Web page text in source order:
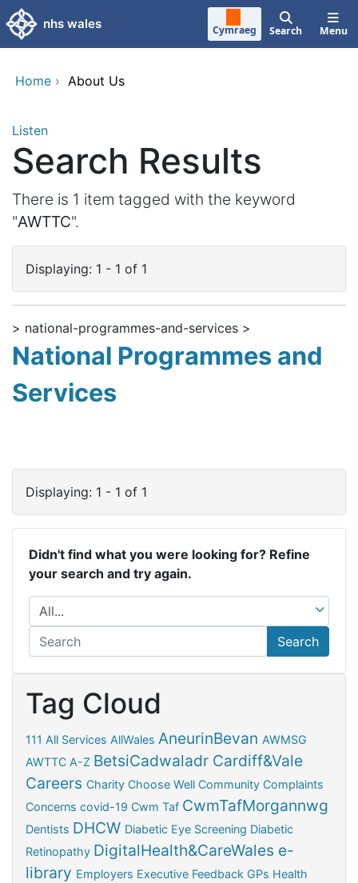
Skip to main content
nhs wales Cymraeg Search Menu
Home › About Us
Listen
Search Results
There is 1 item tagged with the keyword
"AWTTC".
Displaying: 1 - 1 of 1
> national-programmes-and-services >
National Programmes and
Services
Displaying: 1 - 1 of 1
Didn't find what you were looking for? Refine
your search and try again.
Search
Tag Cloud
111 All Services AllWales AneurinBevan AWMSG
AWTTC A-Z BetsiCadwaladr Cardiff&Vale
Careers Charity Choose Well Community Complaints
Concerns covid-19 Cwm Taf CwmTafMorgannwg
Dentists DHCW Diabetic Eye Screening Diabetic
Retinopathy DigitalHealth&CareWales e-
library Employers Executive Feedback GPs Health